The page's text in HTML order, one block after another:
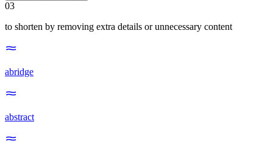
03
to shorten by removing extra details or unnecessary content
abridge
abstract